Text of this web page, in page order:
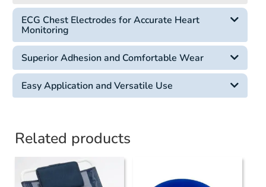
ECG Chest Electrodes for Accurate Heart
Monitoring
Superior Adhesion and Comfortable Wear
Easy Application and Versatile Use
Related products